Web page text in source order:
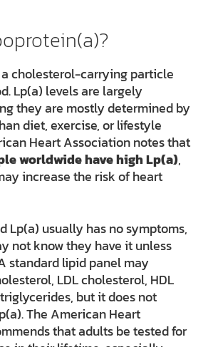
cholesterol-carrying particle
Lp(a) levels are largely
they are mostly determined by
diet, exercise, or lifestyle
Heart Association notes that
worldwide have high Lp(a),
increase the risk of heart
Lp(a) usually has no symptoms,
not know they have it unless
standard lipid panel may
LDL cholesterol, HDL
but it does not
The American Heart
that adults be tested for